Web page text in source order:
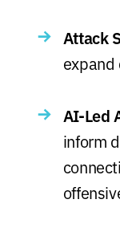
Attack
expand
AI-Led
inform